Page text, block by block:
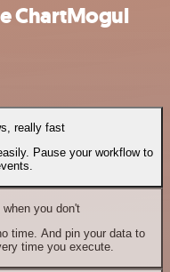
ChartMogul
really fast
Pause your workflow to
you don't
time. And pin your data to
time you execute.